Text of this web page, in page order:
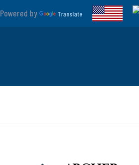
Powered by Translate